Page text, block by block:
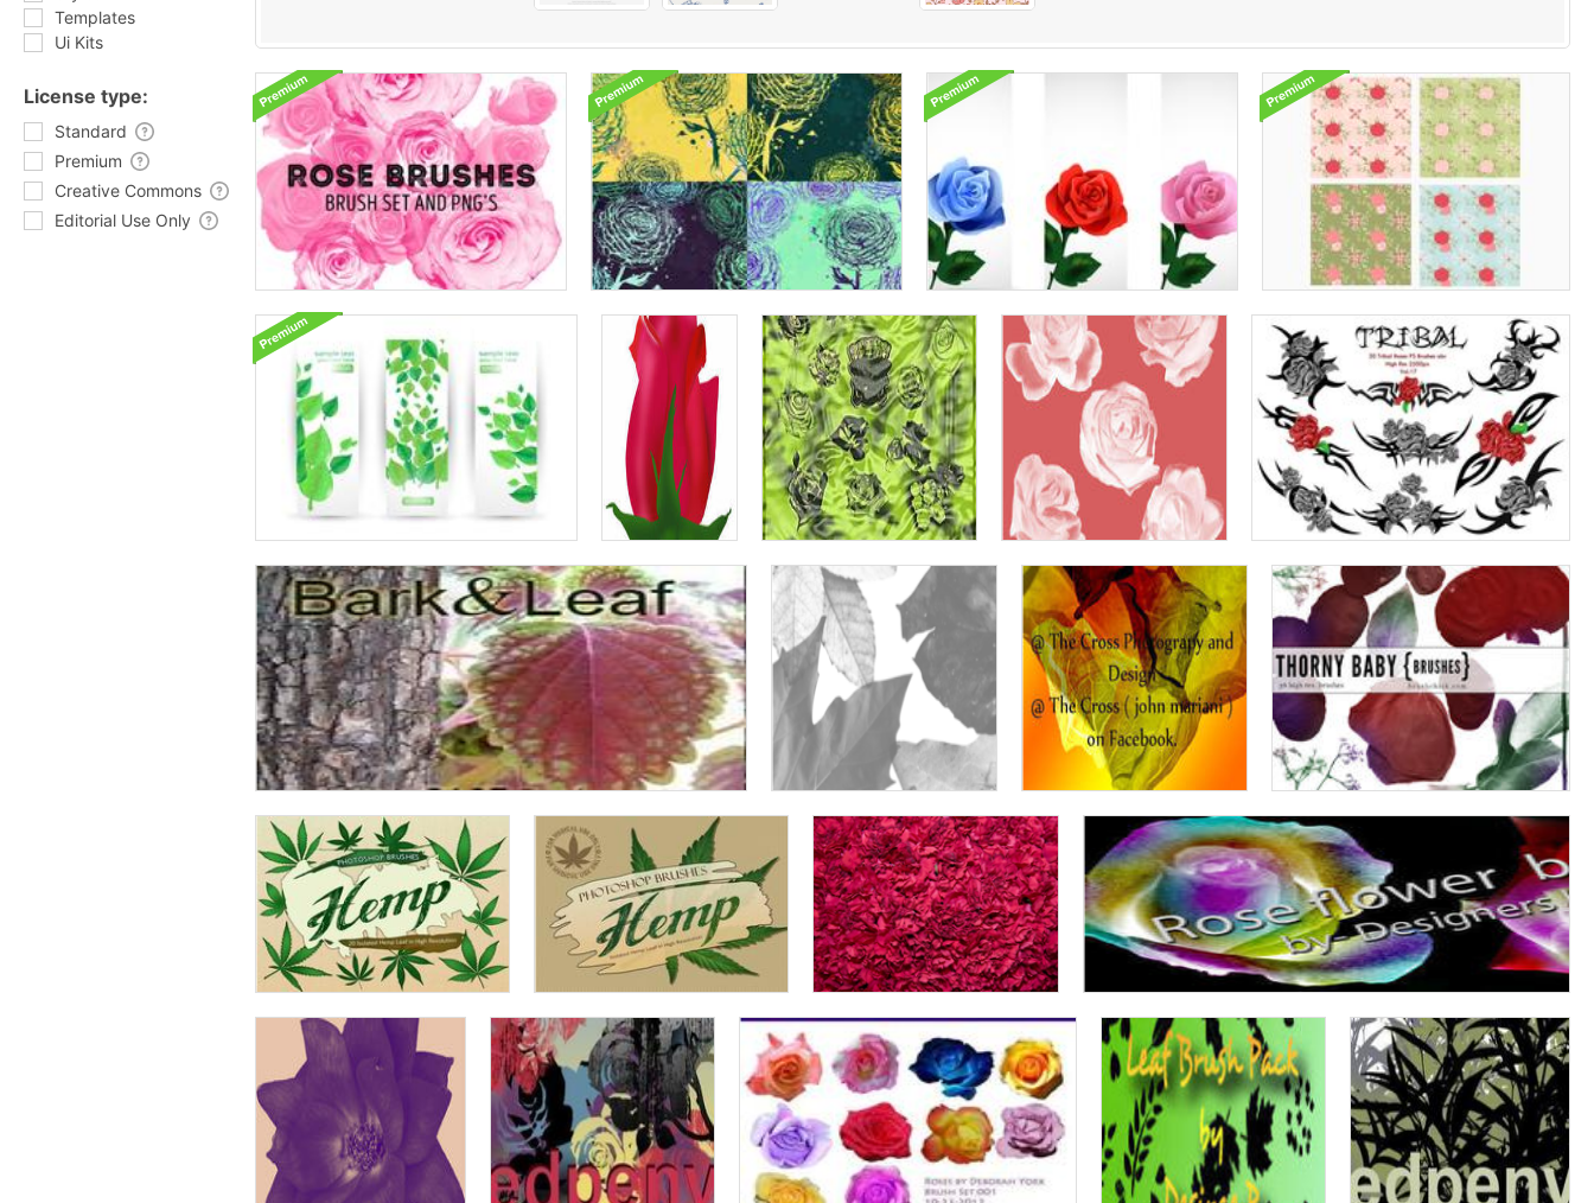
Templates
Ui Kits
License type:
Standard
Premium
Creative Commons
Editorial Use Only